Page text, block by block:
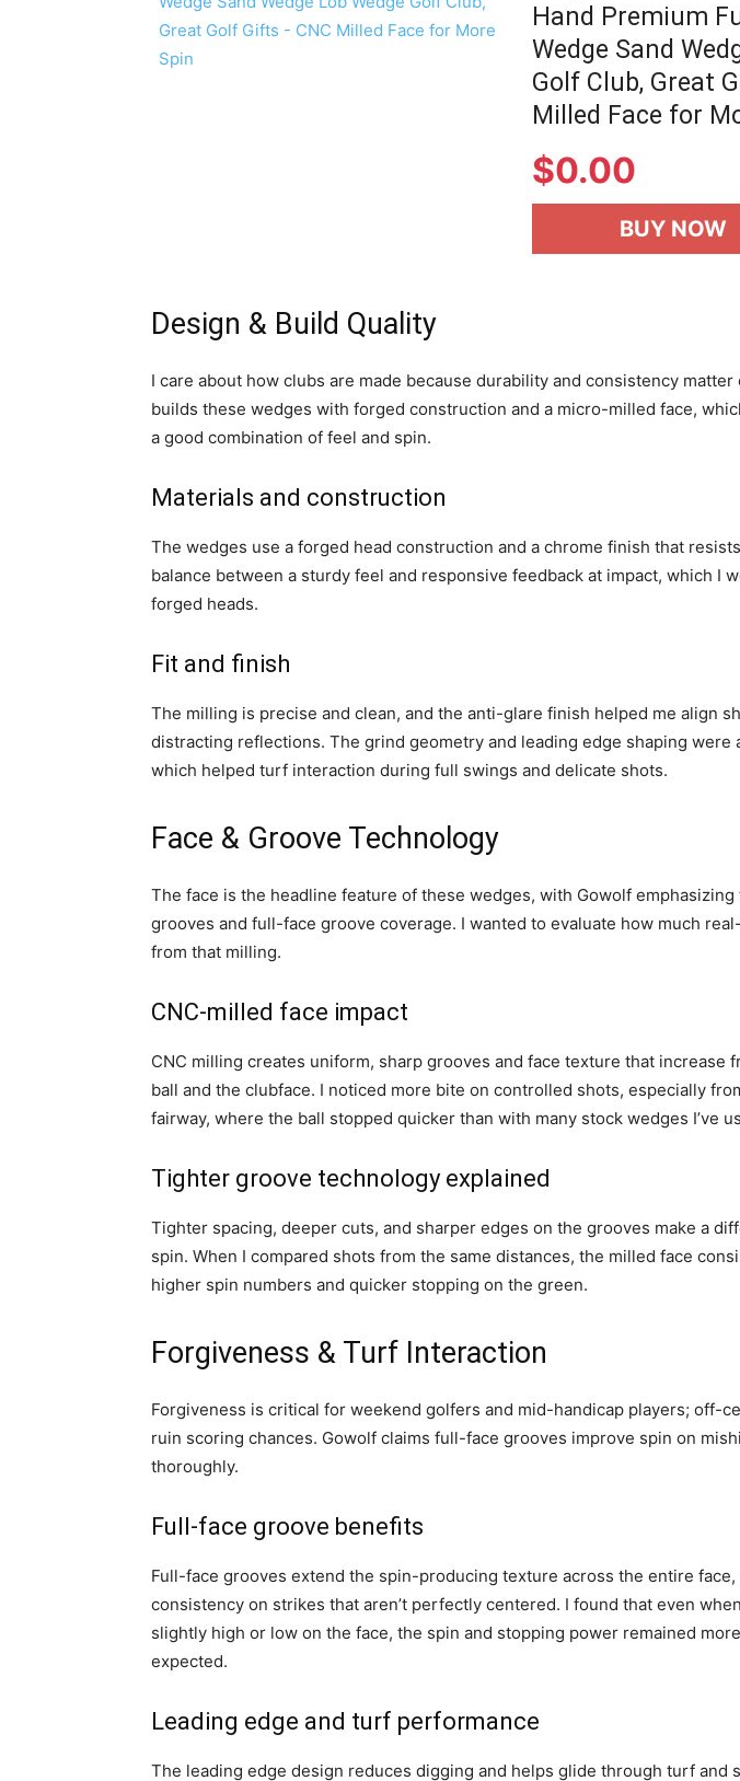
Hand Premium
Wedge Sand
Golf Club, Great
Milled Face for
$0.00
BUY NOW
Design & Build Quality
I care about how clubs are made because durability and consistency
builds these wedges with forged construction and a micro-milled face,
a good combination of feel and spin.
Materials and construction
The wedges use a forged head construction and a chrome finish that
balance between a sturdy feel and responsive feedback at impact, which I
forged heads.
Fit and finish
The milling is precise and clean, and the anti-glare finish helped me align
distracting reflections. The grind geometry and leading edge shaping were
which helped turf interaction during full swings and delicate shots.
Face & Groove Technology
The face is the headline feature of these wedges, with Gowolf
grooves and full-face groove coverage. I wanted to evaluate how much
from that milling.
CNC-milled face impact
CNC milling creates uniform, sharp grooves and face texture that increase
ball and the clubface. I noticed more bite on controlled shots, especially
fairway, where the ball stopped quicker than with many stock wedges I’ve
Tighter groove technology explained
Tighter spacing, deeper cuts, and sharper edges on the grooves make a
spin. When I compared shots from the same distances, the milled face
higher spin numbers and quicker stopping on the green.
Forgiveness & Turf Interaction
Forgiveness is critical for weekend golfers and mid-handicap players; off-
ruin scoring chances. Gowolf claims full-face grooves improve spin on
thoroughly.
Full-face groove benefits
Full-face grooves extend the spin-producing texture across the entire
consistency on strikes that aren’t perfectly centered. I found that even
slightly high or low on the face, the spin and stopping power remained
expected.
Leading edge and turf performance
The leading edge design reduces digging and helps glide through turf and